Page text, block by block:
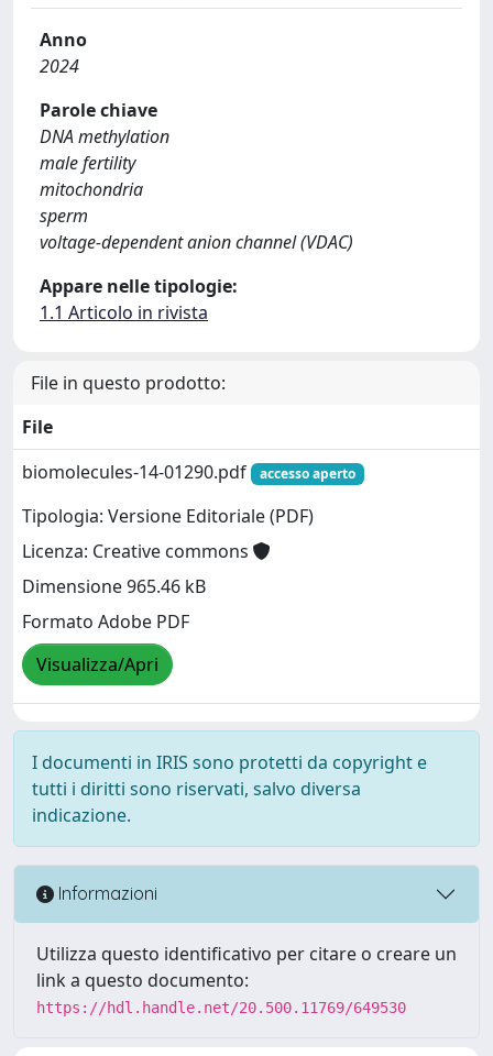
Anno
2024
Parole chiave
DNA methylation
male fertility
mitochondria
sperm
voltage-dependent anion channel (VDAC)
Appare nelle tipologie:
1.1 Articolo in rivista
File in questo prodotto:
File
biomolecules-14-01290.pdf
accesso aperto
Tipologia: Versione Editoriale (PDF)
Licenza: Creative commons
Dimensione 965.46 kB
Formato Adobe PDF
Visualizza/Apri
I documenti in IRIS sono protetti da copyright e
tutti i diritti sono riservati, salvo diversa
indicazione.
Informazioni
Utilizza questo identificativo per citare o creare un
link a questo documento:
https://hdl.handle.net/20.500.11769/649530